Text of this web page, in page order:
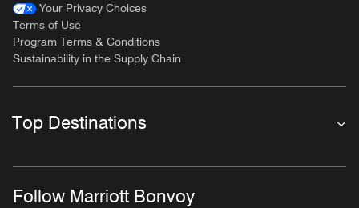
Your Privacy Choices
Terms of Use
Program Terms & Conditions
Sustainability in the Supply Chain
Top Destinations
Follow Marriott Bonvoy